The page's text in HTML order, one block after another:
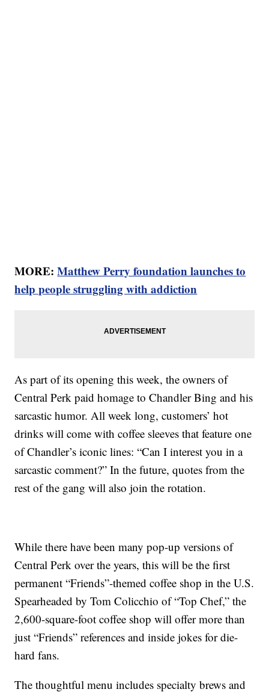
MORE:Matthew Perry foundation launches to
help people struggling with addiction
As part of its opening this week, the owners of
Central Perk paid homage to Chandler Bing and his
sarcastic humor. All week long, customers’ hot
drinks will come with coffee sleeves that feature one
of Chandler’s iconic lines: “Can I interest you in a
sarcastic comment?” In the future, quotes from the
rest of the gang will also join the rotation.
While there have been many pop-up versions of
Central Perk over the years, this will be the first
permanent “Friends”-themed coffee shop in the U.S.
Spearheaded by Tom Colicchio of “Top Chef,” the
2,600-square-foot coffee shop will offer more than
just “Friends” references and inside jokes for die-
hard fans.
The thoughtful menu includes specialty brews and